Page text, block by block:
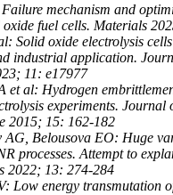
mechanism and
fuel cells. Materials
Solid oxide electrolysis
industrial application.
11: e17977
et al: Hydrogen
experiments. Journal
2015; 15: 162-182
AG, Belousova EO: Huge
processes. Attempt to
2022; 13: 274-284
Low energy transmutation